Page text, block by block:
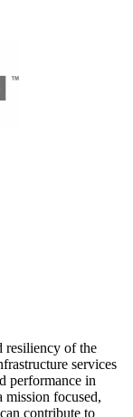
resiliency of the
services
performance in
mission focused,
contribute to